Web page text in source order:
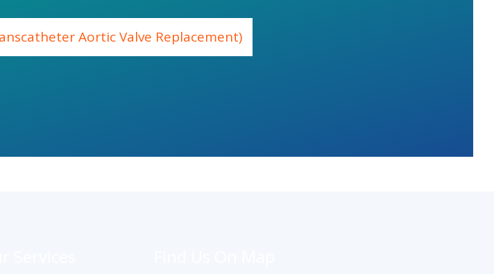
Aortic Valve Replacement)